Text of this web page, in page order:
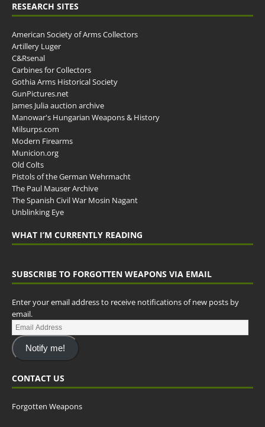
RESEARCH SITES
American Society of Arms Collectors
Artillery Luger
C&Rsenal
Carbines for Collectors
Gothia Arms Historical Society
GunPictures.net
James Julia auction archive
Manowar's Hungarian Weapons & History
Milsurps.com
Modern Firearms
Municion.org
Old Colts
Pistols of the German Wehrmacht
The Paul Mauser Archive
The Spanish Civil War Mosin Nagant
Unblinking Eye
WHAT I’M CURRENTLY READING
SUBSCRIBE TO FORGOTTEN WEAPONS VIA EMAIL
Enter your email address to receive notifications of new posts by
email.
Notify me!
CONTACT US
Forgotten Weapons